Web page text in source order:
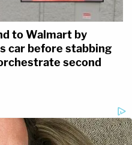
to Walmart by
car before stabbing
second